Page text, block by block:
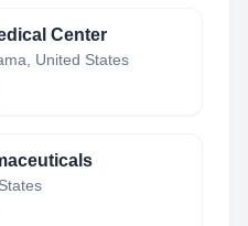
Center
United States